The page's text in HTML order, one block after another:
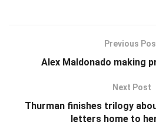
Previous
Alex Maldonado making
Next Post
Thurman finishes trilogy
letters home to